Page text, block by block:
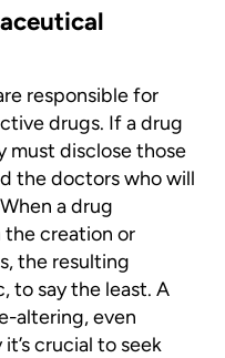
responsible for
drugs. If a drug
must disclose those
the doctors who will
a drug
creation or
the resulting
to say the least. A
altering, even
it’s crucial to seek